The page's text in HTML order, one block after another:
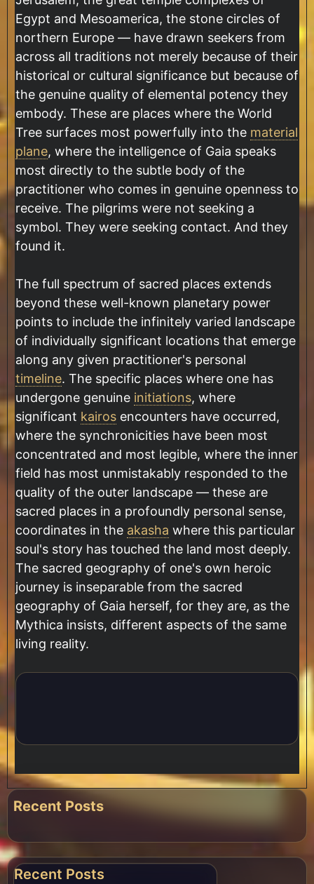
Egypt and Mesoamerica, the stone circles of
northern Europe — have drawn seekers from
across all traditions not merely because of their
historical or cultural significance but because of
the genuine quality of elemental potency they
embody. These are places where the World
Tree surfaces most powerfully into the material
plane, where the intelligence of Gaia speaks
most directly to the subtle body of the
practitioner who comes in genuine openness to
receive. The pilgrims were not seeking a
symbol. They were seeking contact. And they
found it.
The full spectrum of sacred places extends
beyond these well-known planetary power
points to include the infinitely varied landscape
of individually significant locations that emerge
along any given practitioner's personal
timeline. The specific places where one has
undergone genuine initiations, where
significant kairos encounters have occurred,
where the synchronicities have been most
concentrated and most legible, where the inner
field has most unmistakably responded to the
quality of the outer landscape — these are
sacred places in a profoundly personal sense,
coordinates in the akasha where this particular
soul's story has touched the land most deeply.
The sacred geography of one's own heroic
journey is inseparable from the sacred
geography of Gaia herself, for they are, as the
Mythica insists, different aspects of the same
living reality.
Recent Posts
Recent Posts